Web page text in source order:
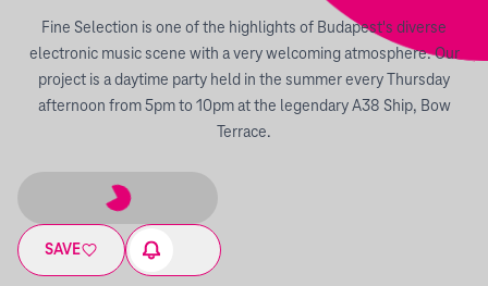
Fine Selection is one of the highlights of Budapest's diverse
electronic music scene with a very welcoming atmosphere. Our
project is a daytime party held in the summer every Thursday
afternoon from 5pm to 10pm at the legendary A38 Ship, Bow
Terrace.
SAVE